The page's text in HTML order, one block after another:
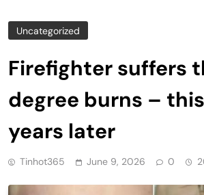
Uncategorized
Firefighter suffers
degree burns – this
years later
Tinhot365 June 9, 2026 0